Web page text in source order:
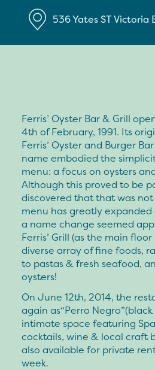
536 Yates STVictoria
Ferris’ Oyster Bar & Grill
4th of February, 1991. Its
Ferris’ Oyster and Burger
name embodied the
menu: a focus on oysters
Although this proved to be
discovered that that was not
menu has greatly
a name change seemed
Ferris’ Grill (as the main
diverse array of fine foods,
to pastas & fresh seafood,
oysters!
On June 12th, 2014, the
again as“Perro
intimate space featuring
cocktails, wine & local craft
also available for private
week.